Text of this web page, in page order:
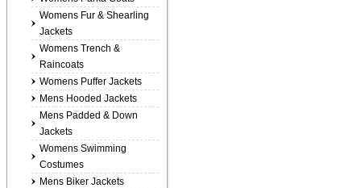
Womens Fur & Shearling
Jackets
Womens Trench &
Raincoats
Womens Puffer Jackets
Mens Hooded Jackets
Mens Padded & Down
Jackets
Womens Swimming
Costumes
Mens Biker Jackets